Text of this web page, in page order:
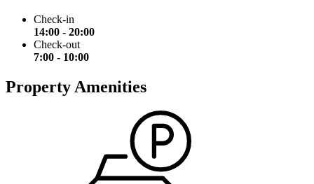
Check-in
14:00 - 20:00
Check-out
7:00 - 10:00
Property Amenities